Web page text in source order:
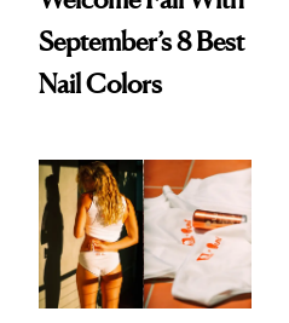
September’s 8 Best
Nail Colors